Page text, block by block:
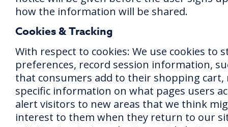
how the information will be shared.
Cookies & Tracking
With respect to cookies: We use cookies to
preferences, record session information,
that consumers add to their shopping cart,
specific information on what pages users
alert visitors to new areas that we think
interest to them when they return to our